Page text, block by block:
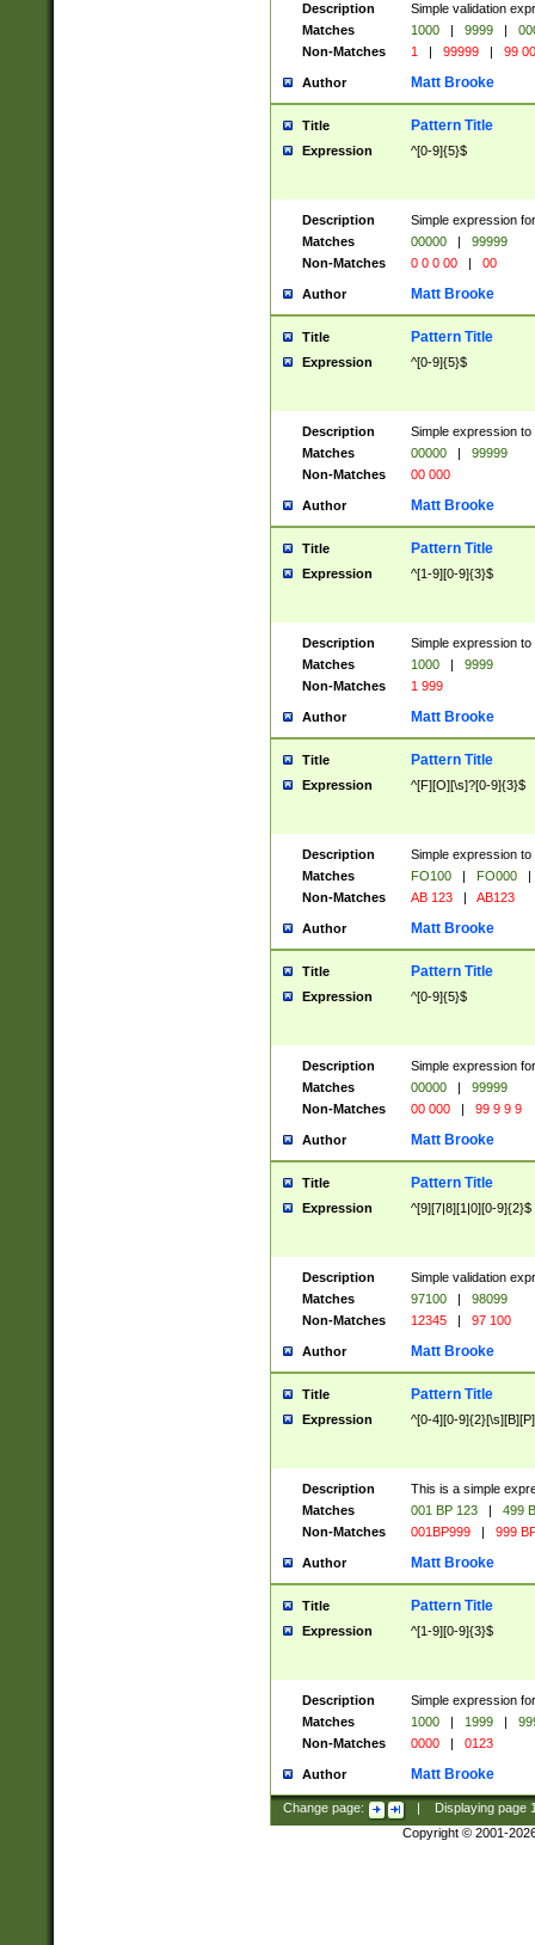
Description
Simple validation
Matches
1000 | 9999 |
Non-Matches
1 | 99999 | 99
Author Matt Brooke
Title Pattern Title
Expression ^[0-9]{5}$
Description
Simple expression
Matches
00000 |
99999
Non-Matches
0 0 0 00 | 00
Author Matt Brooke
Title Pattern Title
Expression ^[0-9]{5}$
Description
Simple expression
Matches
00000 |
99999
Non-Matches
00 000
Author Matt Brooke
Title Pattern Title
Expression ^[1-9][0-9]{3}$
Description
Simple expression
Matches
1000 |
9999
Non-Matches
1 999
Author Matt Brooke
Title Pattern Title
Expression ^[F][O][\s]?[0-9]{3}$
Description
Simple expression
Matches
FO100 | FO000
|
Non-Matches
AB 123 | AB123
Author Matt Brooke
Title Pattern Title
Expression ^[0-9]{5}$
Description
Simple expression
Matches
00000 |
99999
Non-Matches
00 000 | 99 9 9 9
Author Matt Brooke
Title Pattern Title
Expression ^[9][7|8][1|0][0-9]{2}$
Description
Simple validation
Matches
97100 |
98099
Non-Matches
12345 | 97 100
Author Matt Brooke
Title Pattern Title
Expression ^[0-4][0-
Description
This is a simple
Matches
001 BP 123 |
499
Non-Matches
001BP999 | 999
Author Matt Brooke
Title Pattern Title
Expression ^[1-9][0-9]{3}$
Description
Simple expression
Matches
1000 | 1999 |
Non-Matches
0000 | 0123
Author Matt Brooke
Change page: Displaying page
Copyright © 2001-